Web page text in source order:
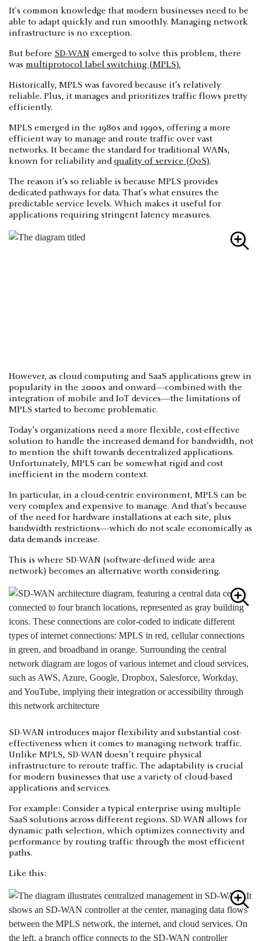
It's common knowledge that modern businesses need to be
able to adapt quickly and run smoothly. Managing network
infrastructure is no exception.
But before SD-WAN emerged to solve this problem, there
was multiprotocol label switching (MPLS).
Historically, MPLS was favored because it’s relatively
reliable. Plus, it manages and prioritizes traffic flows pretty
efficiently.
MPLS emerged in the 1980s and 1990s, offering a more
efficient way to manage and route traffic over vast
networks. It became the standard for traditional WANs,
known for reliability andquality of service (QoS).
The reason it’s so reliable is because MPLS provides
dedicated pathways for data. That’s what ensures the
predictable service levels. Which makes it useful for
applications requiring stringent latency measures.
However, as cloud computing and SaaS applications grew in
popularity in the 2000s and onward—combined with the
integration of mobile and IoT devices—the limitations of
MPLS started to become problematic.
Today’s organizations need a more flexible, cost-effective
solution to handle the increased demand for bandwidth, not
to mention the shift towards decentralized applications.
Unfortunately, MPLS can be somewhat rigid and cost
inefficient in the modern context.
In particular, in a cloud-centric environment, MPLS can be
very complex and expensive to manage. And that’s because
of the need for hardware installations at each site, plus
bandwidth restrictions—which do not scale economically as
data demands increase.
This is where SD-WAN (software-defined wide area
network) becomes an alternative worth considering.
SD-WAN introduces major flexibility and substantial cost-
effectiveness when it comes to managing network traffic.
Unlike MPLS, SD-WAN doesn’t require physical
infrastructure to reroute traffic. The adaptability is crucial
for modern businesses that use a variety of cloud-based
applications and services.
For example: Consider a typical enterprise using multiple
SaaS solutions across different regions. SD-WAN allows for
dynamic path selection, which optimizes connectivity and
performance by routing traffic through the most efficient
paths.
Like this: